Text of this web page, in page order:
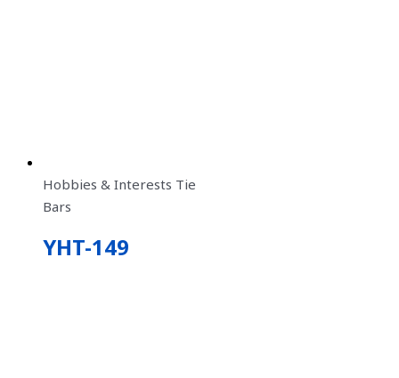
Hobbies & Interests Tie
Bars
YHT-149